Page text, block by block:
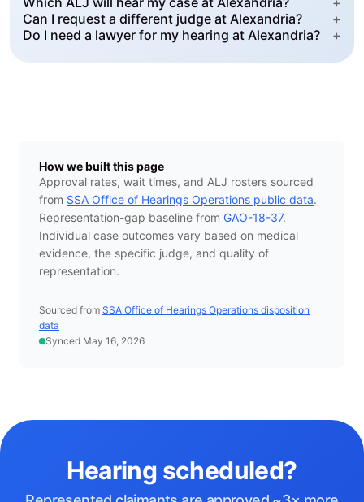
Can I request a different judge at Alexandria?
+
Do I need a lawyer for my hearing at Alexandria?
+
How we built this page
Approval rates, wait times, and ALJ rosters sourced
from SSA Office of Hearings Operations public data.
Representation-gap baseline from GAO-18-37.
Individual case outcomes vary based on medical
evidence, the specific judge, and quality of
representation.
Sourced from SSA Office of Hearings Operations disposition
data
Synced May 16, 2026
Hearing scheduled?